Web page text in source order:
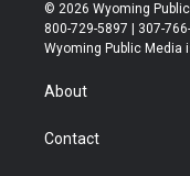
t
t
r
t
a
© 2026 Wyoming
800-729-5897 | 307-
Wyoming Public Media
About
Contact